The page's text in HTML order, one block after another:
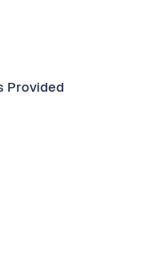
Provided​​